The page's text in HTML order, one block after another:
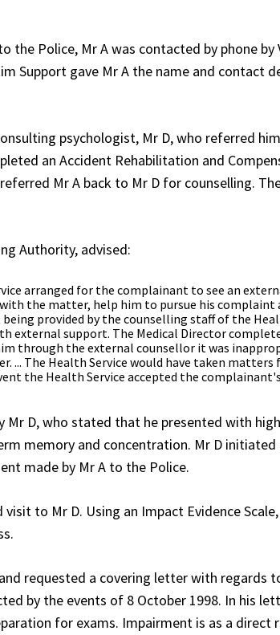
the Police, Mr A was contacted by phone
Support gave Mr A the name and contact
psychologist, Mr D, who referred
an Accident Rehabilitation and
Mr A back to Mr D for counselling.
Authority, advised:
arranged for the complainant to see an
the matter, help him to pursue his complaint
provided by the counselling staff of the
support. The Medical Director
through the external counsellor it was
... The Health Service would have taken
the Health Service accepted the
Mr D, who stated that he presented with
memory and concentration. Mr D initiated
made by Mr A to the Police.
visit to Mr D. Using an Impact Evidence
requested a covering letter with
by the events of 8 October 1998. In his
for exams. Impairment is as a